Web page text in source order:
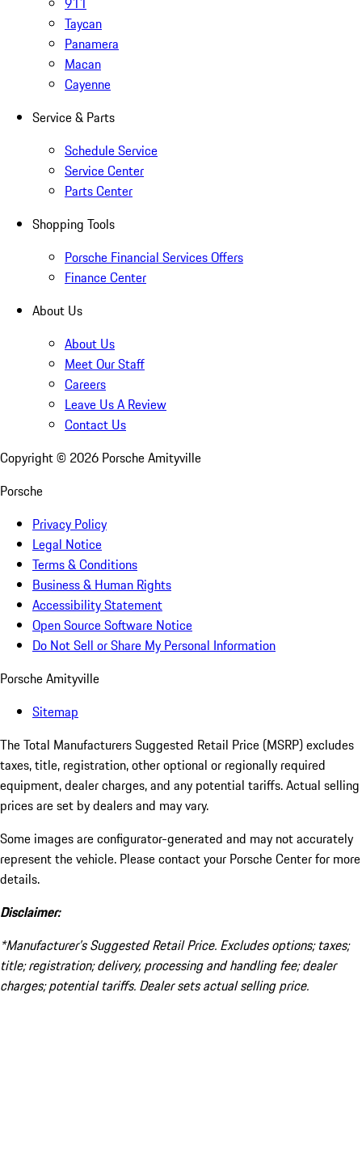
Taycan
Panamera
Macan
Cayenne
Service & Parts
Schedule Service
Service Center
Parts Center
Shopping Tools
Porsche Financial Services Offers
Finance Center
About Us
About Us
Meet Our Staff
Careers
Leave Us A Review
Contact Us
Copyright © 2026 Porsche Amityville
Porsche
Privacy Policy
Legal Notice
Terms & Conditions
Business & Human Rights
Accessibility Statement
Open Source Software Notice
Do Not Sell or Share My Personal Information
Porsche Amityville
Sitemap
The Total Manufacturers Suggested Retail Price (MSRP) excludes
taxes, title, registration, other optional or regionally required
equipment, dealer charges, and any potential tariffs. Actual selling
prices are set by dealers and may vary.
Some images are configurator-generated and may not accurately
represent the vehicle. Please contact your Porsche Center for more
details.
Disclaimer:
*Manufacturer’s Suggested Retail Price. Excludes options; taxes;
title; registration; delivery, processing and handling fee; dealer
charges; potential tariffs. Dealer sets actual selling price.